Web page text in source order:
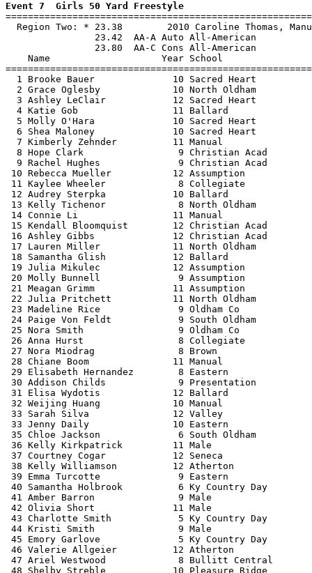
Event 7  Girls 50 Yard Freestyle
Region Two: * 23.38        2010
                23.42  AA-A Auto All-American
                23.80  AA-C Cons All-American
Name                    Year School
1 Brooke Bauer              10 Sacred Heart
2 Grace Oglesby             10 North Oldham
3 Ashley LeClair            12 Sacred Heart
4 Katie Gob                 11 Ballard
5 Molly O'Hara              10 Sacred Heart
6 Shea Maloney              10 Sacred Heart
7 Kimberly Zehnder          11 Manual
8 Hope Clark                 9 Christian Acad
9 Rachel Hughes              9 Christian Acad
10 Rebecca Mueller           12 Assumption
11 Kaylee Wheeler             8 Collegiate
12 Audrey Sterpka            10 Ballard
13 Kelly Tichenor             8 North
14 Connie Li                 11 Manual
15 Kendall Bloomquist        12 Christian
16 Ashley Gibbs              12 Christian
17 Lauren Miller             11 North
18 Samantha Glish            12 Ballard
19 Julia Mikulec             12 Assumption
20 Molly Bunnell              9 Assumption
21 Meagan Grimm              11 Assumption
22 Julia Pritchett           11 North
23 Madeline Rice              9 Oldham Co
24 Paige Von Feldt            9 South
25 Nora Smith                 9 Oldham Co
26 Anna Hurst                 8 Collegiate
27 Nora Miodrag               8 Brown
28 Chiane Boom               11 Manual
29 Elisabeth Hernandez        8 Eastern
30 Addison Childs             9
31 Elisa Wydotis             12 Ballard
32 Weijing Huang             10 Manual
33 Sarah Silva               12 Valley
33 Jenny Daily               10 Eastern
35 Chloe Jackson              6 South
36 Kelly Kirkpatrick         11 Male
37 Courtney Cogar            12 Seneca
38 Kelly Williamson          12 Atherton
39 Emma Turcotte              9 Eastern
40 Samantha Holbrook          6 Ky Country
41 Amber Barron               9 Male
42 Olivia Short              11 Male
43 Charlotte Smith            5 Ky Country
44 Kristi Smith               9 Male
45 Emory Garlove              5 Ky Country
46 Valerie Allgeier          12 Atherton
47 Ariel Westwood             8 Bullitt
48 Shelby Streble            10 Pleasure